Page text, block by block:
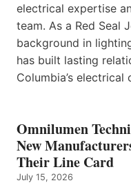
electrical expertise
team. As a Red Seal
background in
has built lasting
Columbia’s
Omnilumen
New
Their Line Card
July 15, 2026